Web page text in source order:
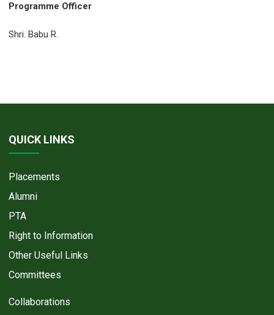
Programme Officer
Shri. Babu R.
QUICK LINKS
Placements
Alumni
PTA
Right to Information
Other Useful Links
Committees
Collaborations